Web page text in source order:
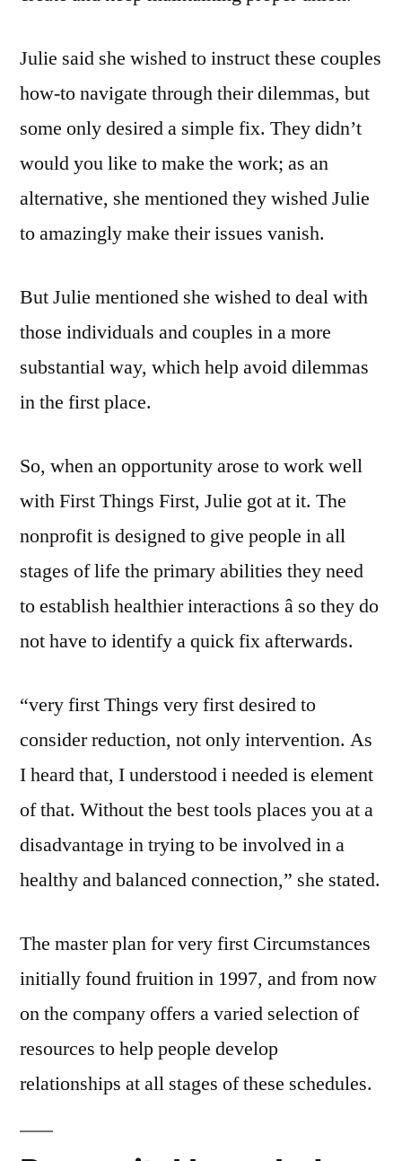
Julie said she wished to instruct these couples
how-to navigate through their dilemmas, but
some only desired a simple fix. They didn’t
would you like to make the work; as an
alternative, she mentioned they wished Julie
to amazingly make their issues vanish.
But Julie mentioned she wished to deal with
those individuals and couples in a more
substantial way, which help avoid dilemmas
in the first place.
So, when an opportunity arose to work well
with First Things First, Julie got at it. The
nonprofit is designed to give people in all
stages of life the primary abilities they need
to establish healthier interactions â so they do
not have to identify a quick fix afterwards.
“very first Things very first desired to
consider reduction, not only intervention. As
I heard that, I understood i needed is element
of that. Without the best tools places you at a
disadvantage in trying to be involved in a
healthy and balanced connection,” she stated.
The master plan for very first Circumstances
initially found fruition in 1997, and from now
on the company offers a varied selection of
resources to help people develop
relationships at all stages of these schedules.